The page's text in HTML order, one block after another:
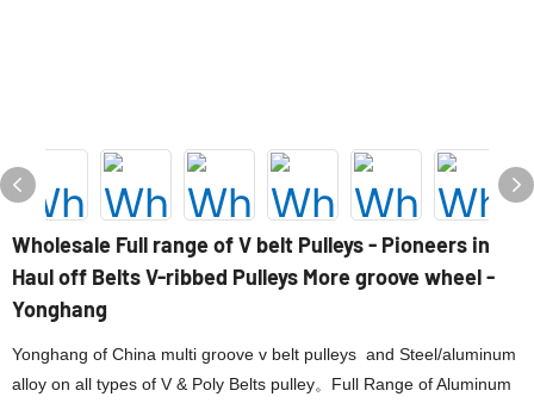
Wholesale Full range of V belt Pulleys - Pioneers in
Haul off Belts V-ribbed Pulleys More groove wheel -
Yonghang
Yonghang of China multi groove v belt pulleys and Steel/aluminum
alloy on all types of V & Poly Belts pulley。Full Range of Aluminum